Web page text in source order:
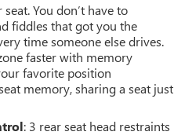
often VIN generated and
the current condition or
* * Out of state
regarding state
* See dealer for details
on vehicle *
You don’t have to
fiddles that got you the
time someone else drives.
faster with memory
favorite position
memory, sharing a seat just
: 3 rear seat head restraints